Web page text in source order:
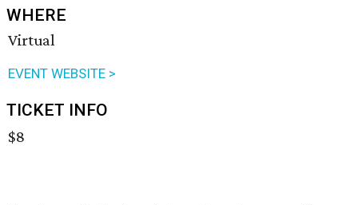
WHERE
Virtual
EVENT WEBSITE >
TICKET INFO
$8